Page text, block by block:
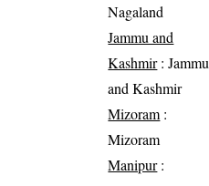
Nagaland
Jammu and
Kashmir: Jammu
and Kashmir
Mizoram :
Mizoram
Manipur: